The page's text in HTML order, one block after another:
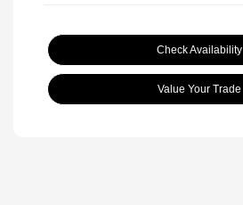
Check Availability
Value Your Trade